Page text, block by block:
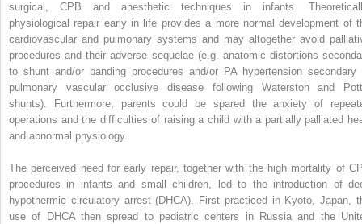
surgical, CPB and anesthetic techniques in infants.
physiological repair early in life provides a more normal development of
cardiovascular and pulmonary systems and may altogether avoid
procedures and their adverse sequelae (e.g. anatomic distortions
to shunt and/or banding procedures and/or PA hypertension secondary
pulmonary vascular occlusive disease following Waterston and
shunts). Furthermore, parents could be spared the anxiety of
operations and the difficulties of raising a child with a partially palliated
and abnormal physiology.
The perceived need for early repair, together with the high mortality of
procedures in infants and small children, led to the introduction of
hypothermic circulatory arrest (DHCA). First practiced in Kyoto, Japan,
use of DHCA then spread to pediatric centers in Russia and the